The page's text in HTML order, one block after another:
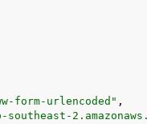
form-urlencoded" ,